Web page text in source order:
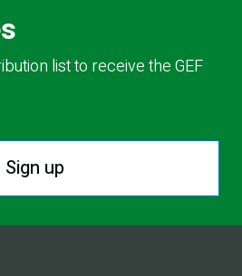
list to receive the GEF
Sign up